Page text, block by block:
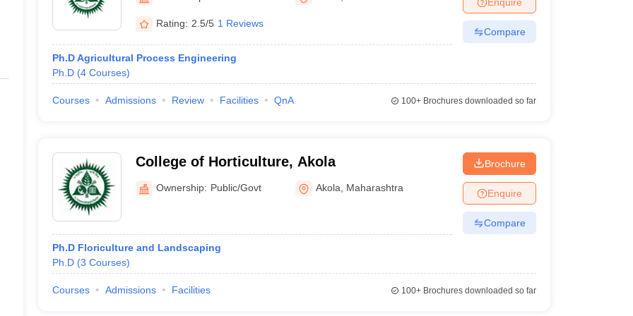
Private Degree Colleges in Gurgaon Private Degree Colleges in VaranasiPrivate Degree Colleges in
IIT JAM E-books and Sample Papers
Rating: 2.5/5 1 Reviews
Ph.D Agricultural Process Engineering
Ph.D (4 Courses)
Compare
Courses Admissions Review Facilities QnA 100+Brochures downloaded so far
College of Horticulture, Akola
Ownership: Public/Govt Akola Maharashtra
Ph.D Floriculture and Landscaping
Ph.D (3 Courses)
Brochure
Enquire
Compare
Courses Admissions Facilities 100+Brochures downloaded so far